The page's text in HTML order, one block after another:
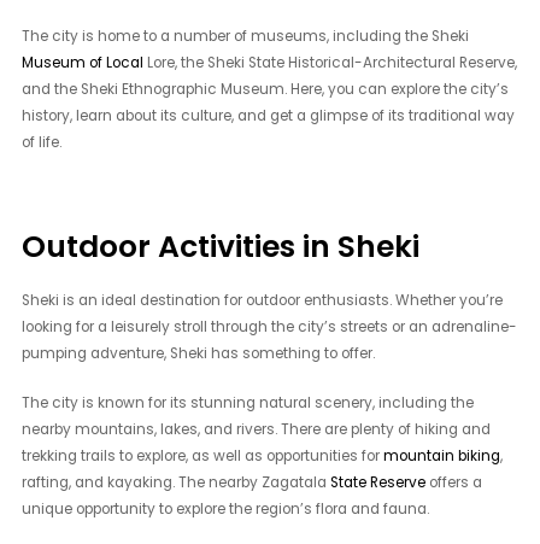
The city is home to a number of museums, including the Sheki
Museum of Local Lore, the Sheki State Historical-Architectural Reserve,
and the Sheki Ethnographic Museum. Here, you can explore the city’s
history, learn about its culture, and get a glimpse of its traditional way
of life.
Outdoor Activities in Sheki
Sheki is an ideal destination for outdoor enthusiasts. Whether you’re
looking for a leisurely stroll through the city’s streets or an adrenaline-
pumping adventure, Sheki has something to offer.
The city is known for its stunning natural scenery, including the
nearby mountains, lakes, and rivers. There are plenty of hiking and
trekking trails to explore, as well as opportunities formountain biking,
rafting, and kayaking. The nearby ZagatalaState Reserve offers a
unique opportunity to explore the region’s flora and fauna.